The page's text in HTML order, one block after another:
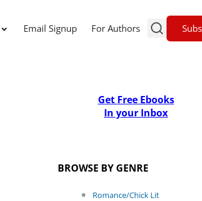
Email Signup For Authors
Get Free Ebooks
In your Inbox
BROWSE BY GENRE
Romance/Chick Lit